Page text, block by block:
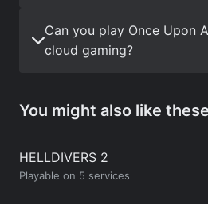
Can you play Once Upon
cloud gaming?
You might also like
HELLDIVERS 2
Playable on 5 services